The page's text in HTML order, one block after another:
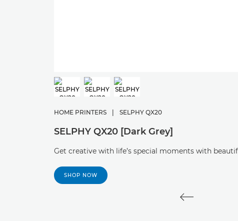
HOME PRINTERS SELPHY QX20
SELPHY QX20 [Dark Grey]
Get creative with life’s special moments with
SHOP NOW